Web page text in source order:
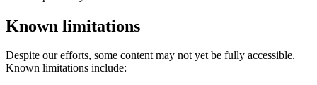
Known limitations
Despite our efforts, some content may not yet be fully accessible.
Known limitations include: